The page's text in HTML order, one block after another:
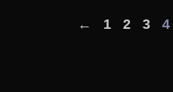
← 1 2 3 4